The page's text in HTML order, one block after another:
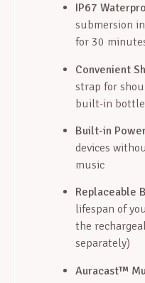
IP67
submersion
for 30
Convenient
strap for
built-in
Built-in
devices
music
Replaceable
lifespan of
the
separately)
Auracast™